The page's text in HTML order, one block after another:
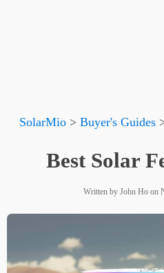
SolarMio > Buyer's Guides
Best Solar
Written by John Hoon